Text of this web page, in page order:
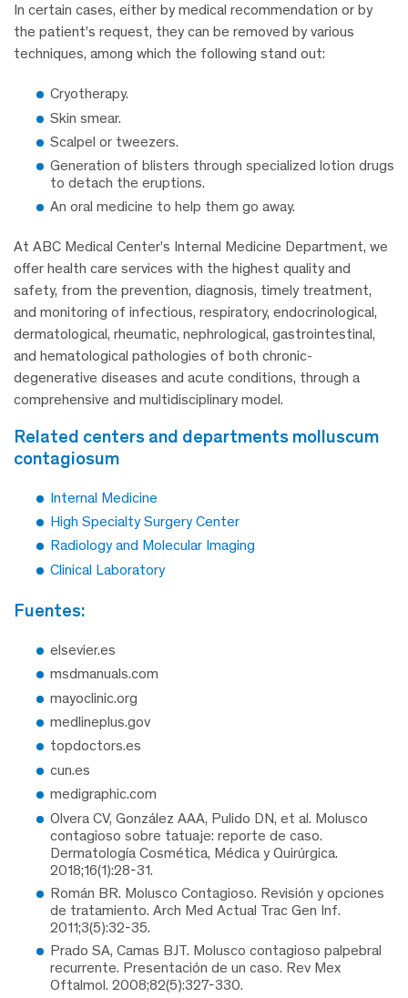
In certain cases, either by medical recommendation or by
the patient’s request, they can be removed by various
techniques, among which the following stand out:
Cryotherapy.
Skin smear.
Scalpel or tweezers.
Generation of blisters through specialized lotion drugs
to detach the eruptions.
An oral medicine to help them go away.
At ABC Medical Center’s Internal Medicine Department, we
offer health care services with the highest quality and
safety, from the prevention, diagnosis, timely treatment,
and monitoring of infectious, respiratory, endocrinological,
dermatological, rheumatic, nephrological, gastrointestinal,
and hematological pathologies of both chronic-
degenerative diseases and acute conditions, through a
comprehensive and multidisciplinary model.
related centers and departments molluscum
contagiosum
Internal Medicine
High Specialty Surgery Center
Radiology and Molecular Imaging
Clinical Laboratory
fuentes:
elsevier.es
msdmanuals.com
mayoclinic.org
medlineplus.gov
topdoctors.es
cun.es
medigraphic.com
Olvera CV, González AAA, Pulido DN, et al. Molusco
contagioso sobre tatuaje: reporte de caso.
Dermatología Cosmética, Médica y Quirúrgica.
2018;16(1):28-31.
Román BR. Molusco Contagioso. Revisión y opciones
de tratamiento. Arch Med Actual Trac Gen Inf.
2011;3(5):32-35.
Prado SA, Camas BJT. Molusco contagioso palpebral
recurrente. Presentación de un caso. Rev Mex
Oftalmol. 2008;82(5):327-330.